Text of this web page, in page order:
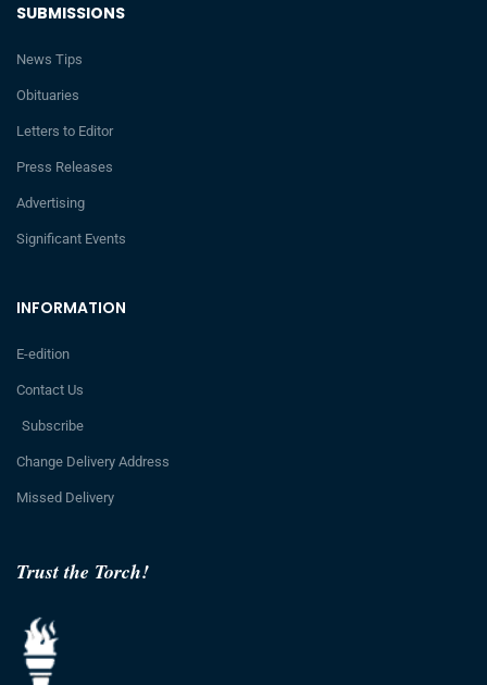
Trust the Torch!
INFORMATION
E-edition
Contact Us
Subscribe
Change Delivery Address
Missed Delivery
SUBMISSIONS
News Tips
Obituaries
Letters to Editor
Press Releases
Advertising
Significant Events